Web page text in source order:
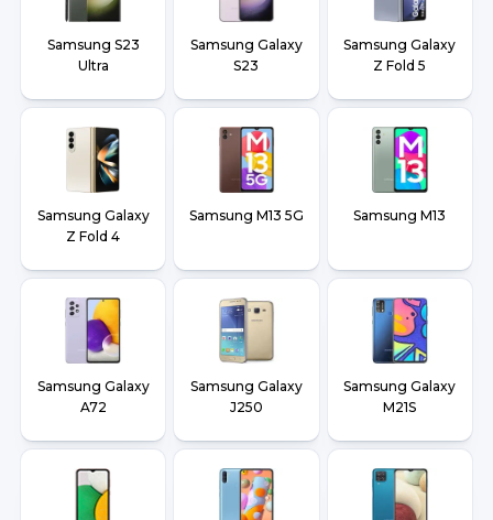
Samsung S23
Ultra
Samsung Galaxy
S23
Samsung Galaxy
Z Fold 5
Samsung Galaxy
Z Fold 4
Samsung M13 5G Samsung M13
Samsung Galaxy
A72
Samsung Galaxy
J250
Samsung Galaxy
M21S